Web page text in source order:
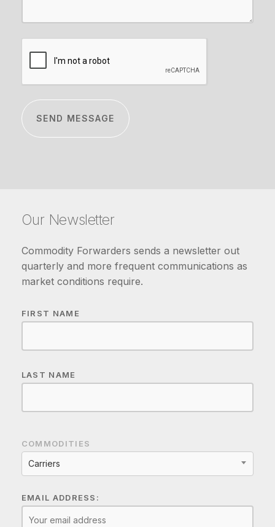
Our Newsletter
Commodity Forwarders sends a newsletter out
quarterly and more frequent communications as
market conditions require.
FIRST NAME
LAST NAME
COMMODITIES
Carriers
EMAIL ADDRESS: